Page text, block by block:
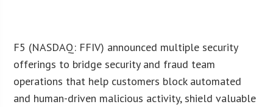
F5 (NASDAQ: FFIV) announced multiple security
offerings to bridge security and fraud team
operations that help customers block automated
and human-driven malicious activity, shield valuable